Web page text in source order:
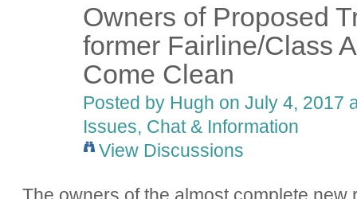
Owners of Proposed
former Fairline/Class
Come Clean
Posted by Hugh on July 4, 2017
Issues, Chat & Information
View Discussions